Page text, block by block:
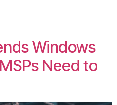
Windows
Need to